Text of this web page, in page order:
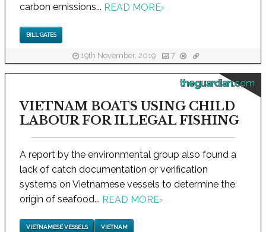
carbon emissions... READ MORE›
BILL GATES
19th November, 2019 7
theguardian.com
VIETNAM BOATS USING CHILD
LABOUR FOR ILLEGAL FISHING
A report by the environmental group also found a
lack of catch documentation or verification
systems on Vietnamese vessels to determine the
origin of seafood... READ MORE›
VIETNAMESE VESSELS VIETNAM